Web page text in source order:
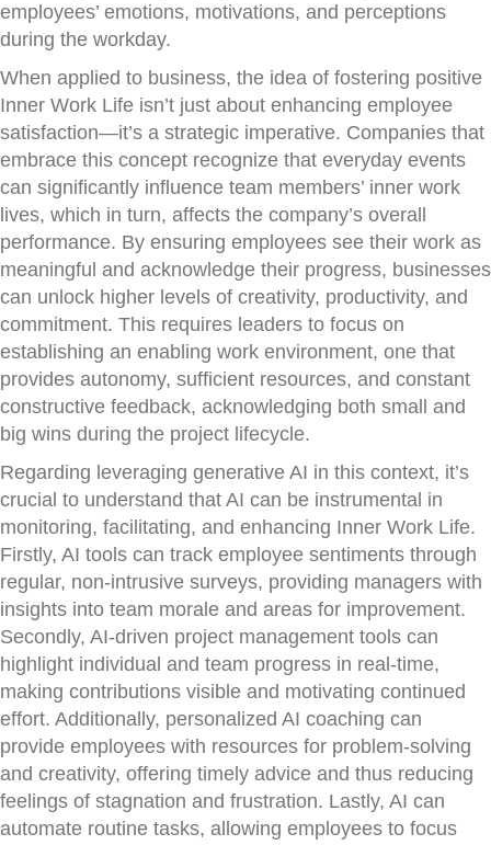
employees’ emotions, motivations, and perceptions
during the workday.
When applied to business, the idea of fostering positive
Inner Work Life isn’t just about enhancing employee
satisfaction—it’s a strategic imperative. Companies that
embrace this concept recognize that everyday events
can significantly influence team members’ inner work
lives, which in turn, affects the company’s overall
performance. By ensuring employees see their work as
meaningful and acknowledge their progress, businesses
can unlock higher levels of creativity, productivity, and
commitment. This requires leaders to focus on
establishing an enabling work environment, one that
provides autonomy, sufficient resources, and constant
constructive feedback, acknowledging both small and
big wins during the project lifecycle.
Regarding leveraging generative AI in this context, it’s
crucial to understand that AI can be instrumental in
monitoring, facilitating, and enhancing Inner Work Life.
Firstly, AI tools can track employee sentiments through
regular, non-intrusive surveys, providing managers with
insights into team morale and areas for improvement.
Secondly, AI-driven project management tools can
highlight individual and team progress in real-time,
making contributions visible and motivating continued
effort. Additionally, personalized AI coaching can
provide employees with resources for problem-solving
and creativity, offering timely advice and thus reducing
feelings of stagnation and frustration. Lastly, AI can
automate routine tasks, allowing employees to focus